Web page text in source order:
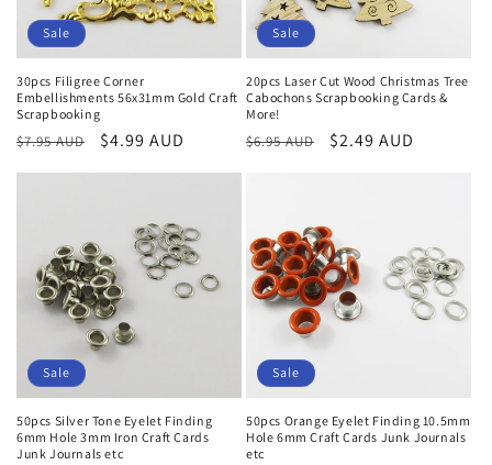
Sale
30pcs Filigree Corner
Embellishments 56x31mm Gold Craft
Scrapbooking
Regular
$7.95 AUD
Sale
$4.99 AUD
Sale
20pcs Laser Cut Wood Christmas Tree
Cabochons Scrapbooking Cards &
More!
Regular
$6.95 AUD
Sale
$2.49 AUD
Sale
50pcs Silver Tone Eyelet Finding
6mm Hole 3mm Iron Craft Cards
Junk Journals etc
Sale
50pcs Orange Eyelet Finding 10.5mm
Hole 6mm Craft Cards Junk Journals
etc